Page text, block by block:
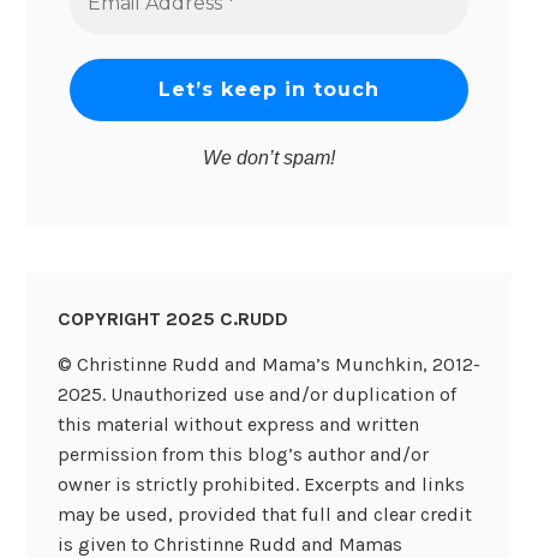
Address
We don’t spam!
COPYRIGHT 2025 C.RUDD
© Christinne Rudd and Mama’s Munchkin, 2012-
2025. Unauthorized use and/or duplication of
this material without express and written
permission from this blog’s author and/or
owner is strictly prohibited. Excerpts and links
may be used, provided that full and clear credit
is given to Christinne Rudd and Mamas